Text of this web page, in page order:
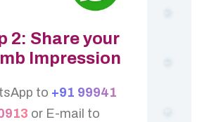
2: Share your
Impression
to +91 99941
or E-mail to